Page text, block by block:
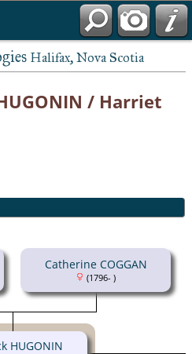
Halifax, Nova Scotia
/ Harriet
Catherine COGGAN
(1796- )
HUGONIN